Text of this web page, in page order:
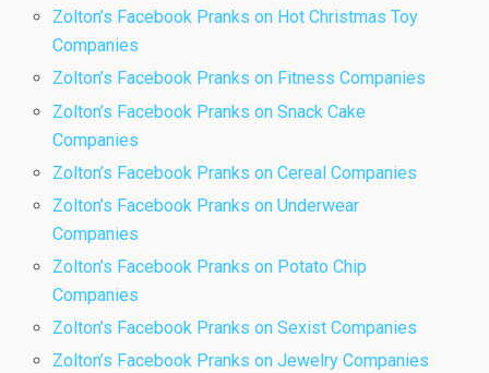
Zolton’s Facebook Pranks on Hot Christmas Toy
Companies
Zolton’s Facebook Pranks on Fitness Companies
Zolton’s Facebook Pranks on Snack Cake
Companies
Zolton’s Facebook Pranks on Cereal Companies
Zolton’s Facebook Pranks on Underwear
Companies
Zolton’s Facebook Pranks on Potato Chip
Companies
Zolton’s Facebook Pranks on Sexist Companies
Zolton’s Facebook Pranks on Jewelry Companies